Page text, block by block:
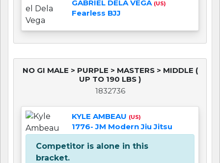
GABRIEL DELA VEGA (US)
Fearless BJJ
NO GI MALE > PURPLE > MASTERS > MIDDLE (
UP TO 190 LBS )
1832736
KYLE AMBEAU (US)
1776- JM Modern Jiu Jitsu
Competitor is alone in this
bracket.